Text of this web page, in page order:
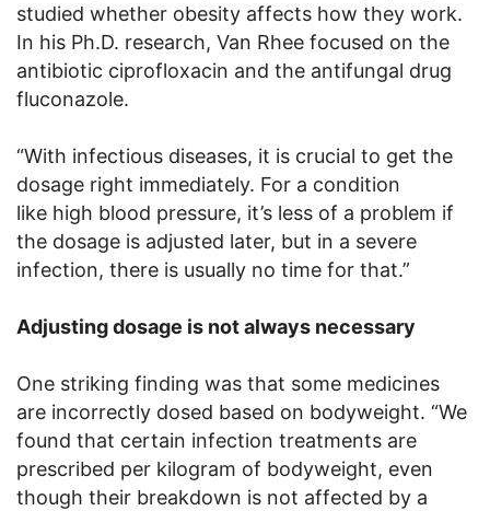
studied whether obesity affects how they work.
In his Ph.D. research, Van Rhee focused on the
antibiotic ciprofloxacin and the antifungal drug
fluconazole.
“With infectious diseases, it is crucial to get the
dosage right immediately. For a condition
like high blood pressure, it’s less of a problem if
the dosage is adjusted later, but in a severe
infection, there is usually no time for that.”
Adjusting dosage is not always necessary
One striking finding was that some medicines
are incorrectly dosed based on bodyweight. “We
found that certain infection treatments are
prescribed per kilogram of bodyweight, even
though their breakdown is not affected by a